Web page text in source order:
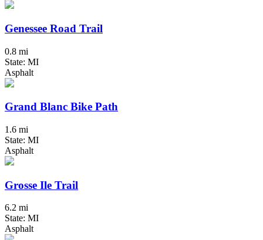
Genessee Road Trail
0.8 mi
State: MI
Asphalt
Grand Blanc Bike Path
1.6 mi
State: MI
Asphalt
Grosse Ile Trail
6.2 mi
State: MI
Asphalt